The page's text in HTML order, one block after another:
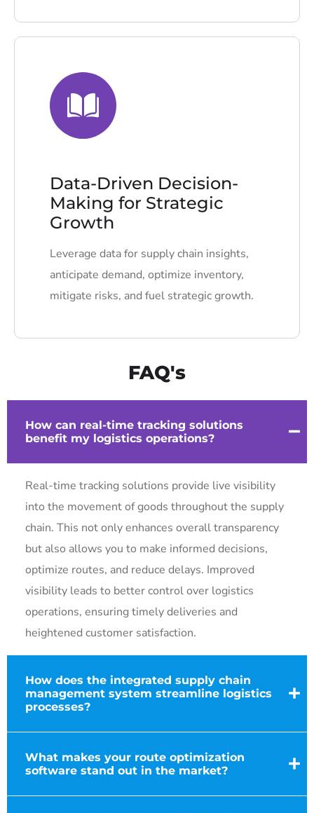
Data-Driven Decision-
Making for Strategic
Growth
Leverage data for supply chain insights,
anticipate demand, optimize inventory,
mitigate risks, and fuel strategic growth.
FAQ's
How can real-time tracking solutions
benefit my logistics operations?
Real-time tracking solutions provide live visibility
into the movement of goods throughout the supply
chain. This not only enhances overall transparency
but also allows you to make informed decisions,
optimize routes, and reduce delays. Improved
visibility leads to better control over logistics
operations, ensuring timely deliveries and
heightened customer satisfaction.
How does the integrated supply chain
management system streamline logistics
processes?
What makes your route optimization
software stand out in the market?